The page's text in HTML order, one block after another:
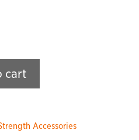
cart
Accessories